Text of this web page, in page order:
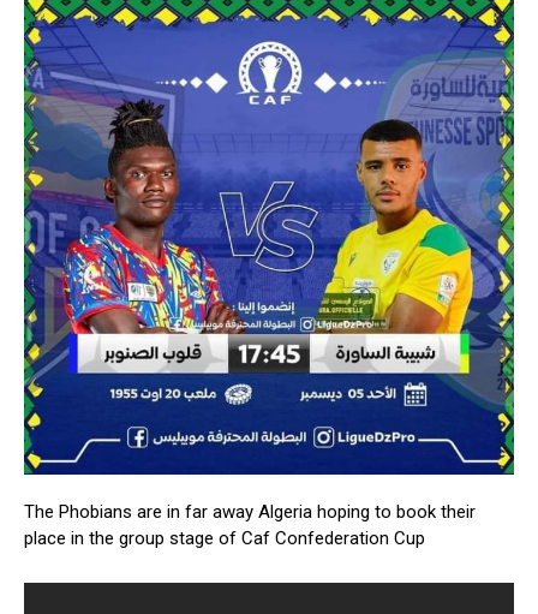
The Phobians are in far away Algeria hoping to book their
place in the group stage of Caf Confederation Cup